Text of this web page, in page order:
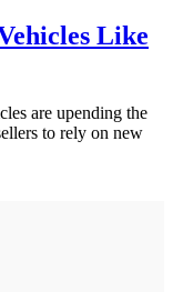
Like
are upending the
to rely on new